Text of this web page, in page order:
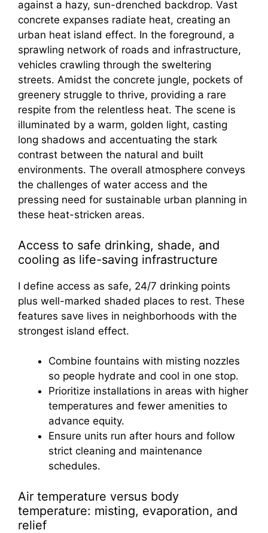
Access to safe drinking, shade, and
cooling as life-saving infrastructure
I define access as safe, 24/7 drinking points
plus well-marked shaded places to rest. These
features save lives in neighborhoods with the
strongest island effect.
Combine fountains with misting nozzles
so people hydrate and cool in one stop.
Prioritize installations in areas with higher
temperatures and fewer amenities to
advance equity.
Ensure units run after hours and follow
strict cleaning and maintenance
schedules.
Air temperature versus body
temperature: misting, evaporation, and
relief